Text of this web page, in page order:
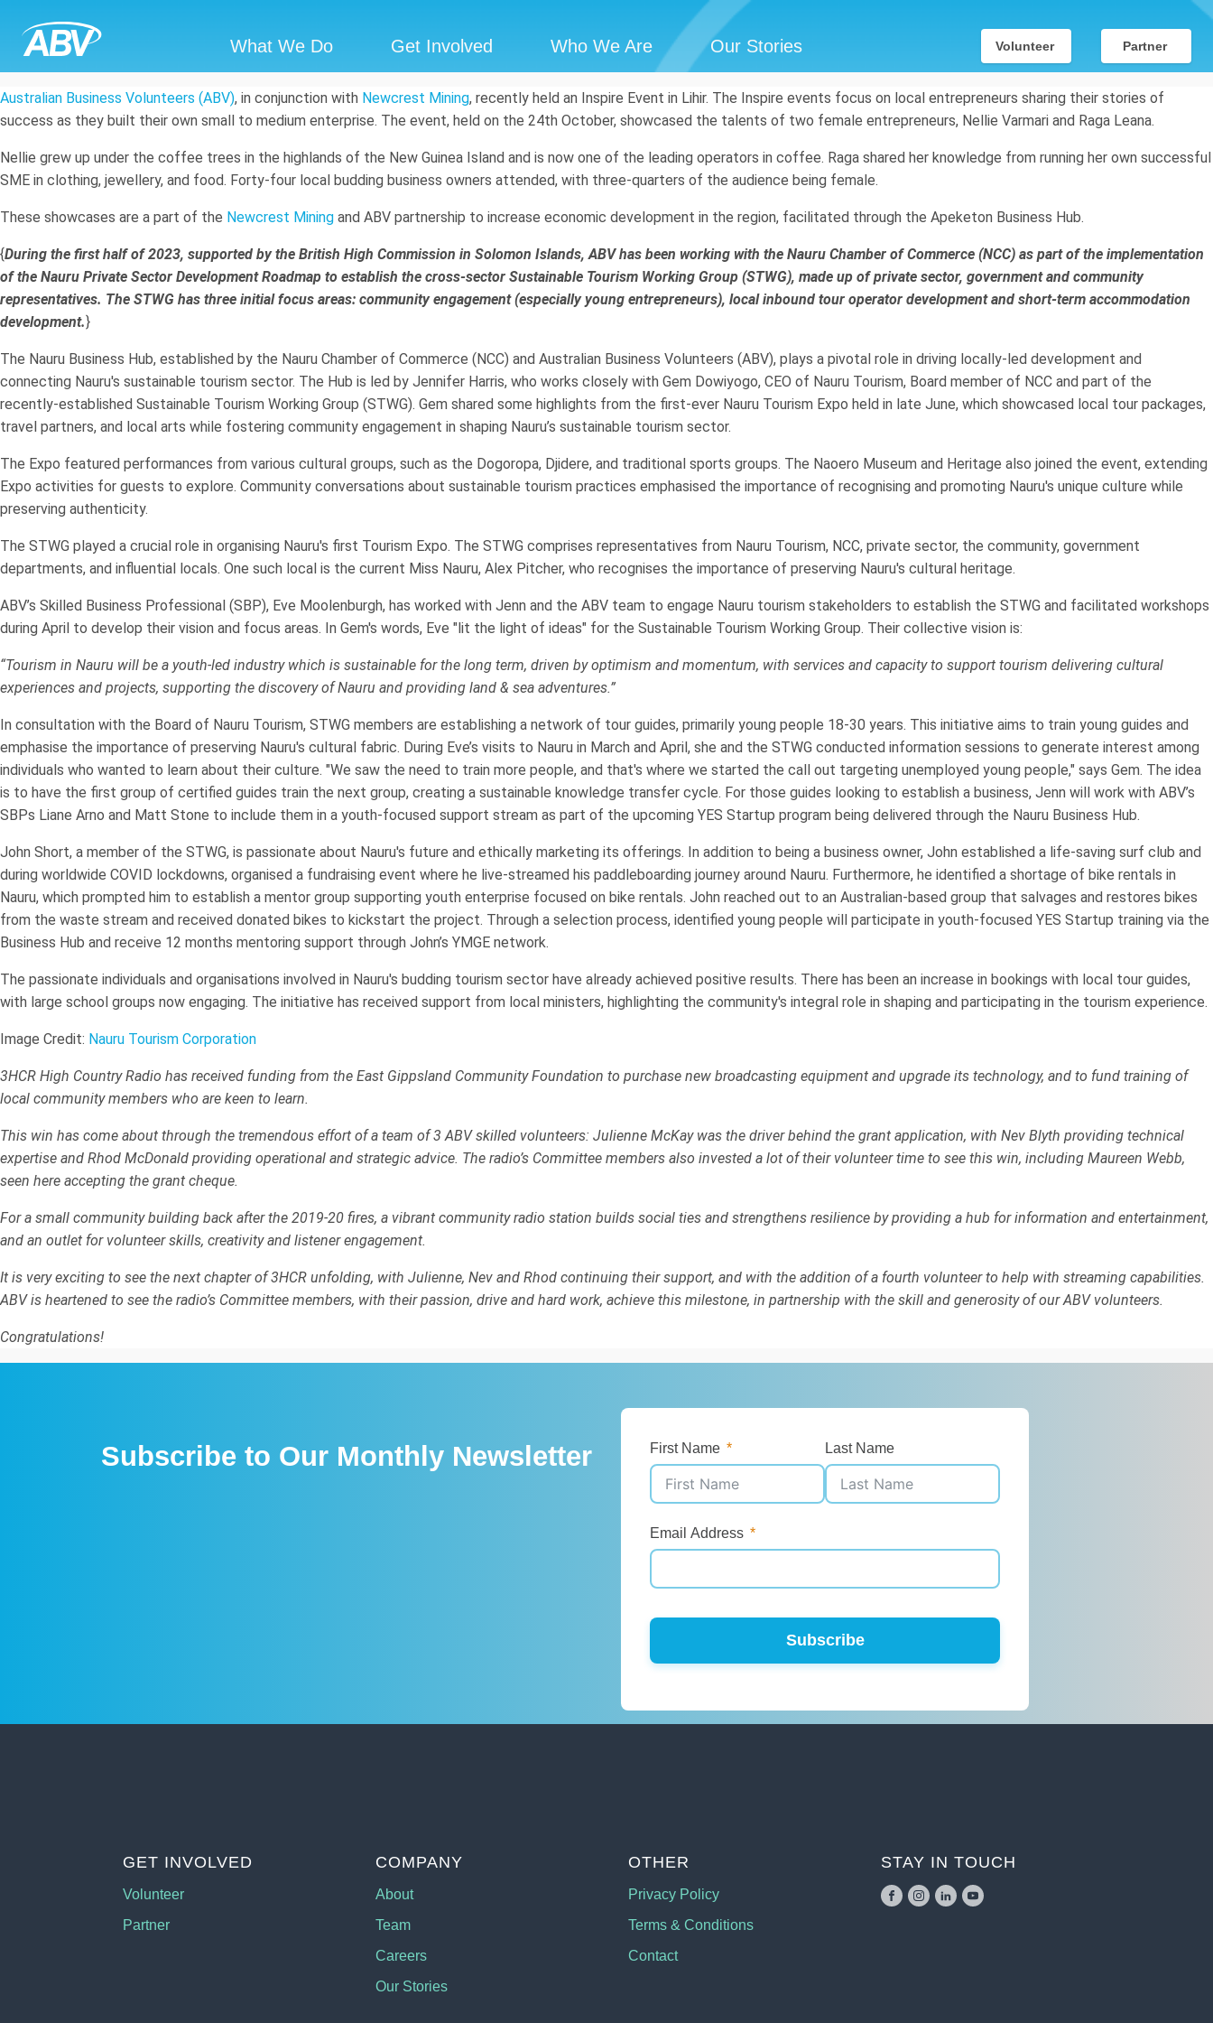
What We Do Get Involved Who We Are Our Stories Volunteer Partner
Australian Business Volunteers (ABV), in conjunction with Newcrest Mining, recently held an Inspire Event in Lihir. The Inspire events focus on local entrepreneurs sharing their stories of
success as they built their own small to medium enterprise. The event, held on the 24th October, showcased the talents of two female entrepreneurs, Nellie Varmari and Raga Leana.
Nellie grew up under the coffee trees in the highlands of the New Guinea Island and is now one of the leading operators in coffee. Raga shared her knowledge from running her own successful
SME in clothing, jewellery, and food. Forty-four local budding business owners attended, with three-quarters of the audience being female.
These showcases are a part of the Newcrest Mining and ABV partnership to increase economic development in the region, facilitated through the Apeketon Business Hub.
{During the first half of 2023, supported by the British High Commission in Solomon Islands, ABV has been working with the Nauru Chamber of Commerce (NCC) as part of the implementation
of the Nauru Private Sector Development Roadmap to establish the cross-sector Sustainable Tourism Working Group (STWG), made up of private sector, government and community
representatives. The STWG has three initial focus areas: community engagement (especially young entrepreneurs), local inbound tour operator development and short-term accommodation
development.}
The Nauru Business Hub, established by the Nauru Chamber of Commerce (NCC) and Australian Business Volunteers (ABV), plays a pivotal role in driving locally-led development and
connecting Nauru's sustainable tourism sector. The Hub is led by Jennifer Harris, who works closely with Gem Dowiyogo, CEO of Nauru Tourism, Board member of NCC and part of the
recently-established Sustainable Tourism Working Group (STWG). Gem shared some highlights from the first-ever Nauru Tourism Expo held in late June, which showcased local tour packages,
travel partners, and local arts while fostering community engagement in shaping Nauru’s sustainable tourism sector.
The Expo featured performances from various cultural groups, such as the Dogoropa, Djidere, and traditional sports groups. The Naoero Museum and Heritage also joined the event, extending
Expo activities for guests to explore. Community conversations about sustainable tourism practices emphasised the importance of recognising and promoting Nauru's unique culture while
preserving authenticity.
The STWG played a crucial role in organising Nauru's first Tourism Expo. The STWG comprises representatives from Nauru Tourism, NCC, private sector, the community, government
departments, and influential locals. One such local is the current Miss Nauru, Alex Pitcher, who recognises the importance of preserving Nauru's cultural heritage.
ABV’s Skilled Business Professional (SBP), Eve Moolenburgh, has worked with Jenn and the ABV team to engage Nauru tourism stakeholders to establish the STWG and facilitated workshops
during April to develop their vision and focus areas. In Gem's words, Eve "lit the light of ideas" for the Sustainable Tourism Working Group. Their collective vision is:
“Tourism in Nauru will be a youth-led industry which is sustainable for the long term, driven by optimism and momentum, with services and capacity to support tourism delivering cultural
experiences and projects, supporting the discovery of Nauru and providing land & sea adventures.”
In consultation with the Board of Nauru Tourism, STWG members are establishing a network of tour guides, primarily young people 18-30 years. This initiative aims to train young guides and
emphasise the importance of preserving Nauru's cultural fabric. During Eve’s visits to Nauru in March and April, she and the STWG conducted information sessions to generate interest among
individuals who wanted to learn about their culture. "We saw the need to train more people, and that's where we started the call out targeting unemployed young people," says Gem. The idea
is to have the first group of certified guides train the next group, creating a sustainable knowledge transfer cycle. For those guides looking to establish a business, Jenn will work with ABV’s
SBPs Liane Arno and Matt Stone to include them in a youth-focused support stream as part of the upcoming YES Startup program being delivered through the Nauru Business Hub.
John Short, a member of the STWG, is passionate about Nauru's future and ethically marketing its offerings. In addition to being a business owner, John established a life-saving surf club and
during worldwide COVID lockdowns, organised a fundraising event where he live-streamed his paddleboarding journey around Nauru. Furthermore, he identified a shortage of bike rentals in
Nauru, which prompted him to establish a mentor group supporting youth enterprise focused on bike rentals. John reached out to an Australian-based group that salvages and restores bikes
from the waste stream and received donated bikes to kickstart the project. Through a selection process, identified young people will participate in youth-focused YES Startup training via the
Business Hub and receive 12 months mentoring support through John’s YMGE network.
The passionate individuals and organisations involved in Nauru's budding tourism sector have already achieved positive results. There has been an increase in bookings with local tour guides,
with large school groups now engaging. The initiative has received support from local ministers, highlighting the community's integral role in shaping and participating in the tourism experience.
Image Credit: Nauru Tourism Corporation
3HCR High Country Radio has received funding from the East Gippsland Community Foundation to purchase new broadcasting equipment and upgrade its technology, and to fund training of
local community members who are keen to learn.
This win has come about through the tremendous effort of a team of 3 ABV skilled volunteers: Julienne McKay was the driver behind the grant application, with Nev Blyth providing technical
expertise and Rhod McDonald providing operational and strategic advice. The radio’s Committee members also invested a lot of their volunteer time to see this win, including Maureen Webb,
seen here accepting the grant cheque.
For a small community building back after the 2019-20 fires, a vibrant community radio station builds social ties and strengthens resilience by providing a hub for information and entertainment,
and an outlet for volunteer skills, creativity and listener engagement.
It is very exciting to see the next chapter of 3HCR unfolding, with Julienne, Nev and Rhod continuing their support, and with the addition of a fourth volunteer to help with streaming capabilities.
ABV is heartened to see the radio’s Committee members, with their passion, drive and hard work, achieve this milestone, in partnership with the skill and generosity of our ABV volunteers.
Congratulations!
Subscribe to Our Monthly Newsletter First Name Last Name
Email Address
Subscribe
GET INVOLVED
Volunteer
Partner
COMPANY
About
Team
Careers
Our Stories
OTHER
Privacy Policy
Terms & Conditions
Contact
STAY IN TOUCH